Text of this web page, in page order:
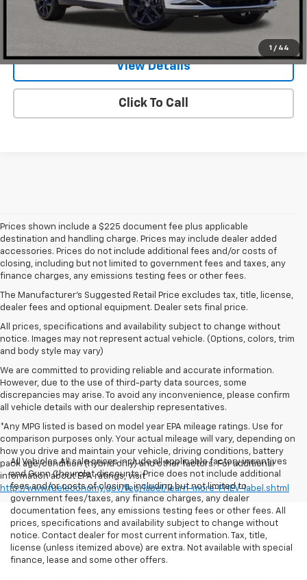
1 / 44
Value Your Trade
View Details
Click To Call
Prices shown include a $225 document fee plus applicable
destination and handling charge. Prices may include dealer added
accessories. Prices do not include additional fees and/or costs of
closing, including but not limited to government fees and taxes, any
finance charges, any emissions testing fees or other fees.
The Manufacturer's Suggested Retail Price excludes tax, title, license,
dealer fees and optional equipment. Dealer sets final price.
All prices, specifications and availability subject to change without
notice. Images may not represent actual vehicle. (Options, colors, trim
and body style may vary)
We are committed to providing reliable and accurate information.
However, due to the use of third-party data sources, some
discrepancies may arise. To avoid any inconvenience, please confirm
all vehicle details with our dealership representatives.
*Any MPG listed is based on model year EPA mileage ratings. Use for
comparison purposes only. Your actual mileage will vary, depending on
how you drive and maintain your vehicle, driving conditions, battery
pack age/condition (hybrid only) and other factors. For additional
information about EPA ratings, visit
http://www.fueleconomy.gov/feg/label/learn-more-PHEV-label.shtml
All Vehicles All sale prices include all applicable factory incentives
and Gunn Chevrolet discounts. Price does not include additional
fees and/or costs of closing, including but not limited to
government fees/taxes, any finance charges, any dealer
documentation fees, any emissions testing fees or other fees. All
prices, specifications and availability subject to change without
notice. Contact dealer for most current information. Tax, title,
license (unless itemized above) are extra. Not available with special
finance, lease and some other offers.